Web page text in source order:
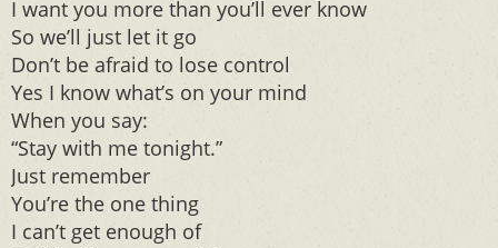
I want you more than you’ll ever know
So we’ll just let it go
Don’t be afraid to lose control
Yes I know what’s on your mind
When you say:
“Stay with me tonight.”
Just remember
You’re the one thing
I can’t get enough of